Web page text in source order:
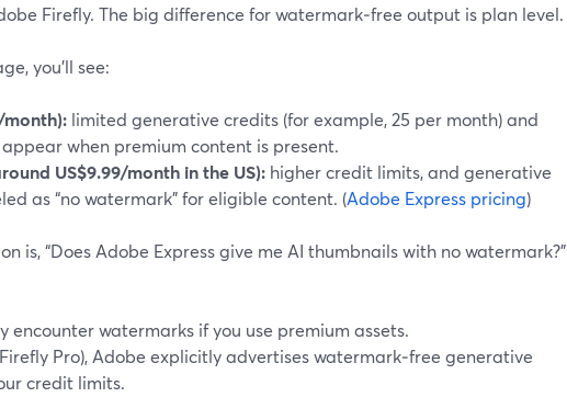
Firefly. The big difference for watermark‑free output is plan level.
you’ll see:
month): limited generative credits (for example, 25 per month) and
when premium content is present.
US$9.99/month in the US): higher credit limits, and generative
as “no watermark” for eligible content. (Adobe Express pricing)
is, “Does Adobe Express give me AI thumbnails with no watermark?”
encounter watermarks if you use premium assets.
Pro), Adobe explicitly advertises watermark‑free generative
credit limits.